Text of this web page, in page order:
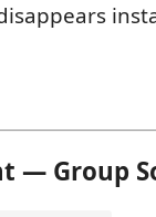
— Group